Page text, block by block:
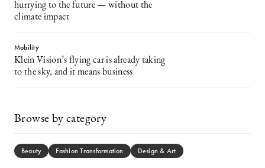
hurrying to the future — without the
climate impact
Mobility
Klein Vision’s flying car is already taking
to the sky, and it means business
Browse by category
Beauty Fashion Transformation Design & Art